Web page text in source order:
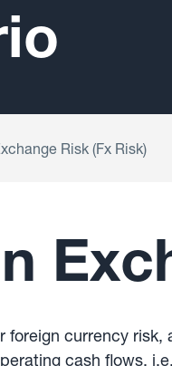
Risk (Fx Risk)
foreign currency
cash flows,